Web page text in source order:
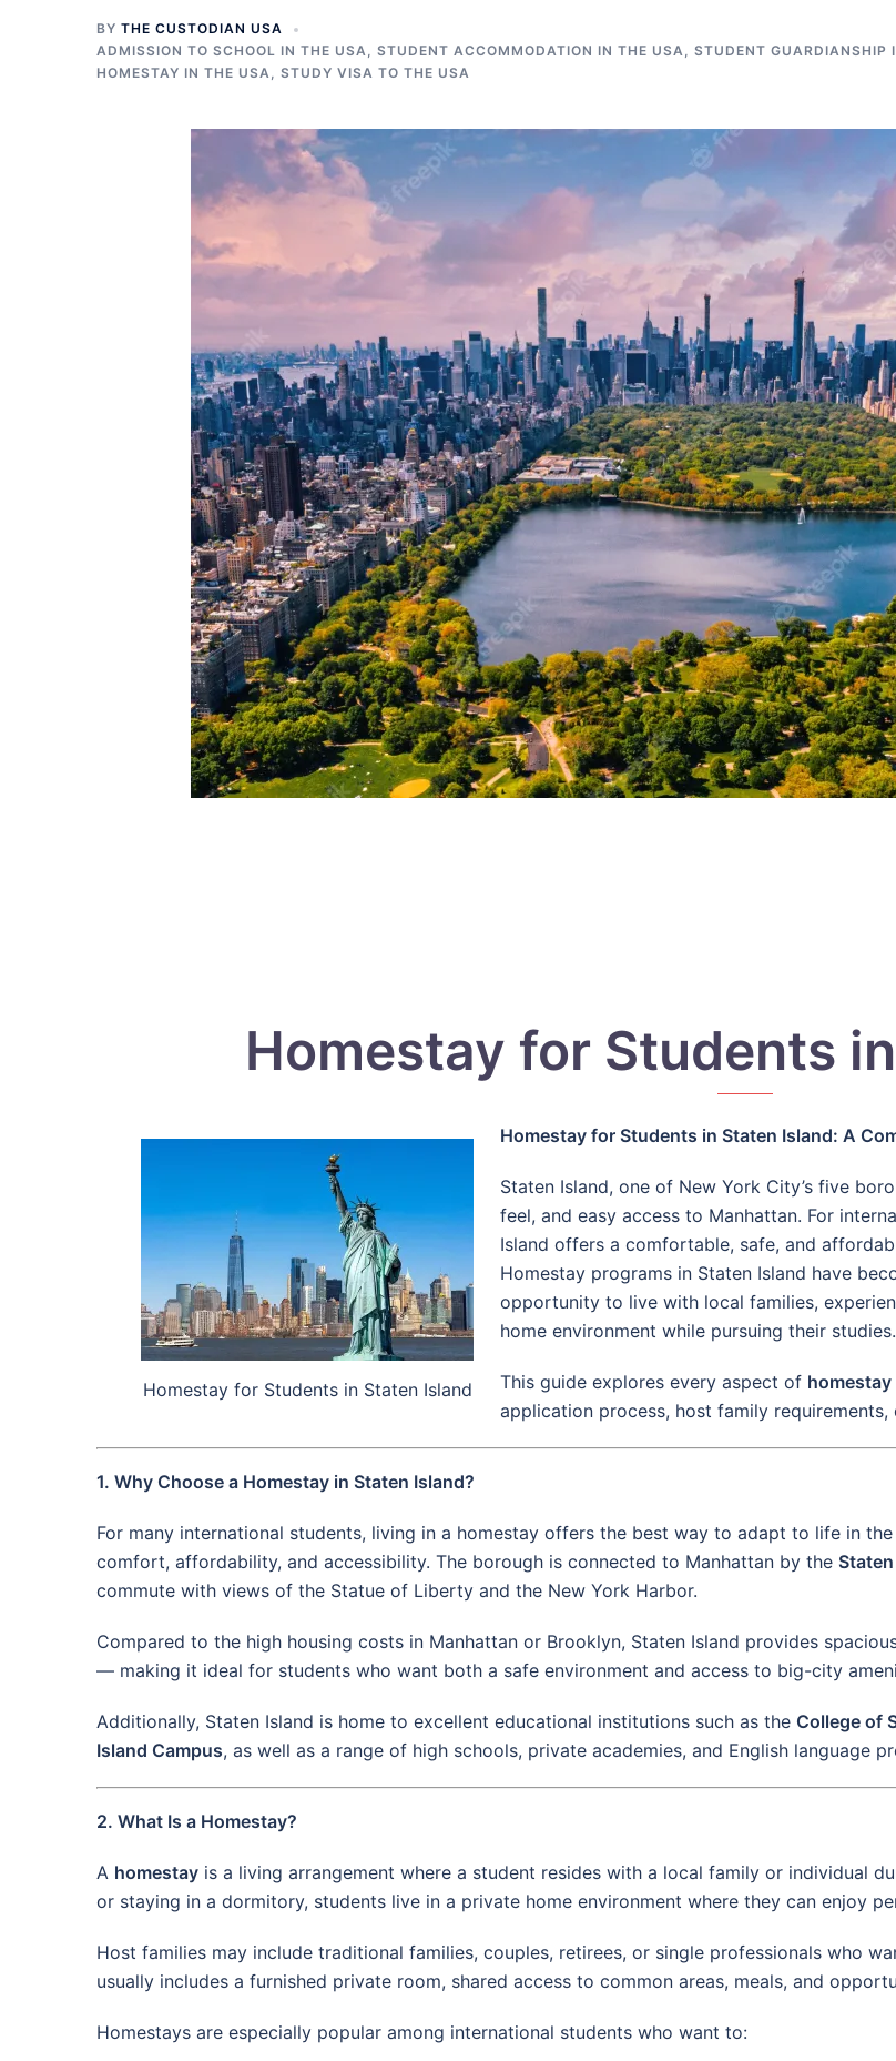
BY THE CUSTODIAN USA
ADMISSION TO SCHOOL IN THE USA, STUDENT ACCOMMODATION IN THE USA, STUDENT GUARDIANSHIP
HOMESTAY IN THE USA, STUDY VISA TO THE USA
Homestay for Students
Homestay for Students in Staten Island
Homestay for Students in Staten Island: A
Staten Island, one of New York City’s five
feel, and easy access to Manhattan. For
Island offers a comfortable, safe, and
Homestay programs in Staten Island have
opportunity to live with local families,
home environment while pursuing their studies.
This guide explores every aspect of
application process, host family
1. Why Choose a Homestay in Staten Island?
For many international students, living in a homestay offers the best way to adapt to life in the
comfort, affordability, and accessibility. The borough is connected to Manhattan by the
commute with views of the Statue of Liberty and the New York Harbor.
Compared to the high housing costs in Manhattan or Brooklyn, Staten Island provides
— making it ideal for students who want both a safe environment and access to big-city
Additionally, Staten Island is home to excellent educational institutions such as the College of
Island Campus, as well as a range of high schools, private academies, and English language
2. What Is a Homestay?
A homestay is a living arrangement where a student resides with a local family or individual
or staying in a dormitory, students live in a private home environment where they can enjoy
Host families may include traditional families, couples, retirees, or single professionals who
usually includes a furnished private room, shared access to common areas, meals, and
Homestays are especially popular among international students who want to: